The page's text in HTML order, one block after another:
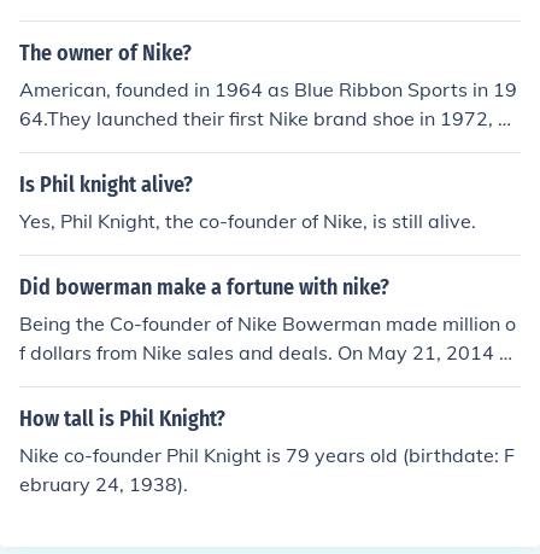
The owner of Nike?
American, founded in 1964 as Blue Ribbon Sports in 19
64.They launched their first Nike brand shoe in 1972, an
d renamed the company as Nike in 1978.
Is Phil knight alive?
Yes, Phil Knight, the co-founder of Nike, is still alive.
Did bowerman make a fortune with nike?
Being the Co-founder of Nike Bowerman made million o
f dollars from Nike sales and deals. On May 21, 2014 H
e was inducted into the National Inventors Hall of Fame
at the U.S. Patent and Trademark Office in Alexandria,
How tall is Phil Knight?
Nike co-founder Phil Knight is 79 years old (birthdate: F
ebruary 24, 1938).